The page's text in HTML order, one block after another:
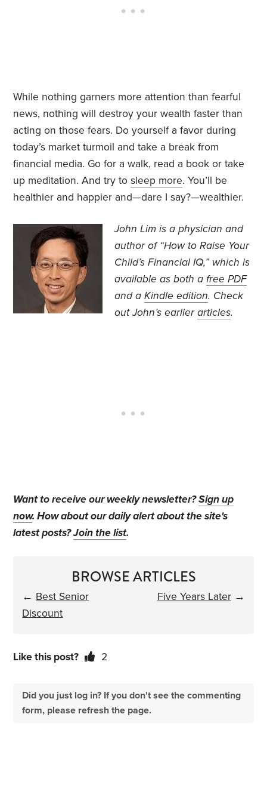
While nothing garners more attention than fearful
news, nothing will destroy your wealth faster than
acting on those fears. Do yourself a favor during
today’s market turmoil and take a break from
financial media. Go for a walk, read a book or take
up meditation. And try tosleep more. You’ll be
healthier and happier and—dare I say?—wealthier.
John Lim is a physician and
author of “How to Raise Your
Child’s Financial IQ,” which is
available as both afree PDF
and aKindle edition. Check
out John’s earlierarticles.
Want to receive our weekly newsletter?Sign up
now. How about our daily alert about the site's
latest posts?Join the list.
BROWSE ARTICLES
← Best Senior
Discount
Five Years Later→
Like this post? 2
Did you just log in? If you don't see the commenting
form, please refresh the page.